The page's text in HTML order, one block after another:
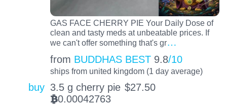
GAS FACE CHERRY PIE Your Daily Dose of
clean and tasty meds at unbeatable prices. If
we can't offer something that's gr…
from BUDDHAS BEST 9.8/10
ships from united kingdom (1 day average)
buy 3.5 g cherry pie $27.50
BTC0.00042763